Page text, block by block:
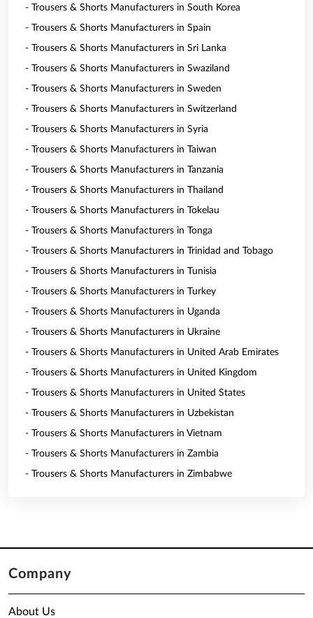
- Trousers & Shorts Manufacturers in South Korea
- Trousers & Shorts Manufacturers in Spain
- Trousers & Shorts Manufacturers in Sri Lanka
- Trousers & Shorts Manufacturers in Swaziland
- Trousers & Shorts Manufacturers in Sweden
- Trousers & Shorts Manufacturers in Switzerland
- Trousers & Shorts Manufacturers in Syria
- Trousers & Shorts Manufacturers in Taiwan
- Trousers & Shorts Manufacturers in Tanzania
- Trousers & Shorts Manufacturers in Thailand
- Trousers & Shorts Manufacturers in Tokelau
- Trousers & Shorts Manufacturers in Tonga
- Trousers & Shorts Manufacturers in Trinidad and Tobago
- Trousers & Shorts Manufacturers in Tunisia
- Trousers & Shorts Manufacturers in Turkey
- Trousers & Shorts Manufacturers in Uganda
- Trousers & Shorts Manufacturers in Ukraine
- Trousers & Shorts Manufacturers in United Arab Emirates
- Trousers & Shorts Manufacturers in United Kingdom
- Trousers & Shorts Manufacturers in United States
- Trousers & Shorts Manufacturers in Uzbekistan
- Trousers & Shorts Manufacturers in Vietnam
- Trousers & Shorts Manufacturers in Zambia
- Trousers & Shorts Manufacturers in Zimbabwe
Company
About Us